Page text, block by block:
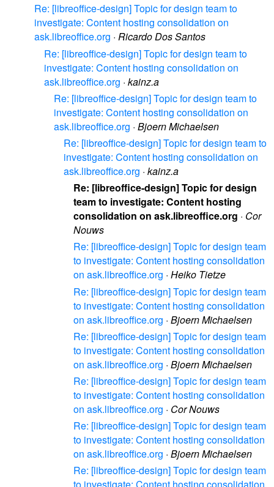
Re: [libreoffice-design] Topic for design team to
investigate: Content hosting consolidation on
ask.libreoffice.org · Ricardo Dos Santos
Re: [libreoffice-design] Topic for design team to
investigate: Content hosting consolidation on
ask.libreoffice.org · kainz.a
Re: [libreoffice-design] Topic for design team to
investigate: Content hosting consolidation on
ask.libreoffice.org · Bjoern Michaelsen
Re: [libreoffice-design] Topic for design team to
investigate: Content hosting consolidation on
ask.libreoffice.org · kainz.a
Re: [libreoffice-design] Topic for design
team to investigate: Content hosting
consolidation on ask.libreoffice.org · Cor
Nouws
Re: [libreoffice-design] Topic for design team
to investigate: Content hosting consolidation
on ask.libreoffice.org · Heiko Tietze
Re: [libreoffice-design] Topic for design team
to investigate: Content hosting consolidation
on ask.libreoffice.org · Bjoern Michaelsen
Re: [libreoffice-design] Topic for design team
to investigate: Content hosting consolidation
on ask.libreoffice.org · Bjoern Michaelsen
Re: [libreoffice-design] Topic for design team
to investigate: Content hosting consolidation
on ask.libreoffice.org · Cor Nouws
Re: [libreoffice-design] Topic for design team
to investigate: Content hosting consolidation
on ask.libreoffice.org · Bjoern Michaelsen
Re: [libreoffice-design] Topic for design team